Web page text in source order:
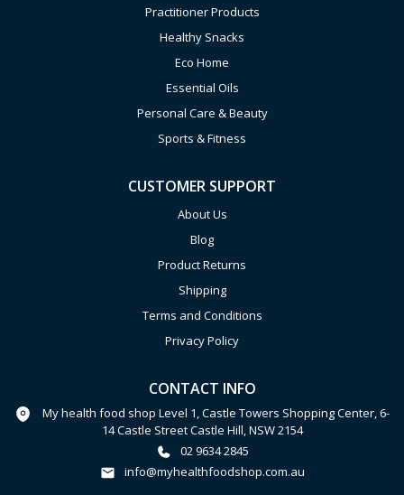
Practitioner Products
Healthy Snacks
Eco Home
Essential Oils
Personal Care & Beauty
Sports & Fitness
CUSTOMER SUPPORT
About Us
Blog
Product Returns
Shipping
Terms and Conditions
Privacy Policy
CONTACT INFO
My health food shop Level 1, Castle Towers Shopping Center, 6-
14 Castle Street Castle Hill, NSW 2154
02 9634 2845
info@myhealthfoodshop.com.au